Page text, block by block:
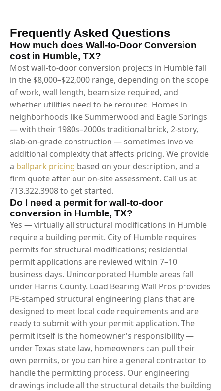
Frequently Asked Questions
How much does Wall-to-Door Conversion
cost in Humble, TX?
Most wall-to-door conversion projects in Humble fall
in the $8,000–$22,000 range, depending on the scope
of work, wall length, beam size required, and
whether utilities need to be rerouted. Homes in
neighborhoods like Summerwood and Eagle Springs
— with their 1980s–2000s traditional brick, 2-story,
slab-on-grade construction — sometimes involve
additional complexity that affects pricing. We provide
a ballpark pricing based on your description, and a
firm quote after our on-site assessment. Call us at
713.322.3908 to get started.
Do I need a permit for wall-to-door
conversion in Humble, TX?
Yes — virtually all structural modifications in Humble
require a building permit. City of Humble requires
permits for structural modifications; residential
permit applications are reviewed within 7–10
business days. Unincorporated Humble areas fall
under Harris County. Load Bearing Wall Pros provides
PE-stamped structural engineering plans that are
designed to meet local code requirements and are
ready to submit with your permit application. The
permit itself is the homeowner's responsibility —
under Texas state law, homeowners can pull their
own permits, or you can hire a general contractor to
handle the permitting process. Our engineering
drawings include all the structural details the building